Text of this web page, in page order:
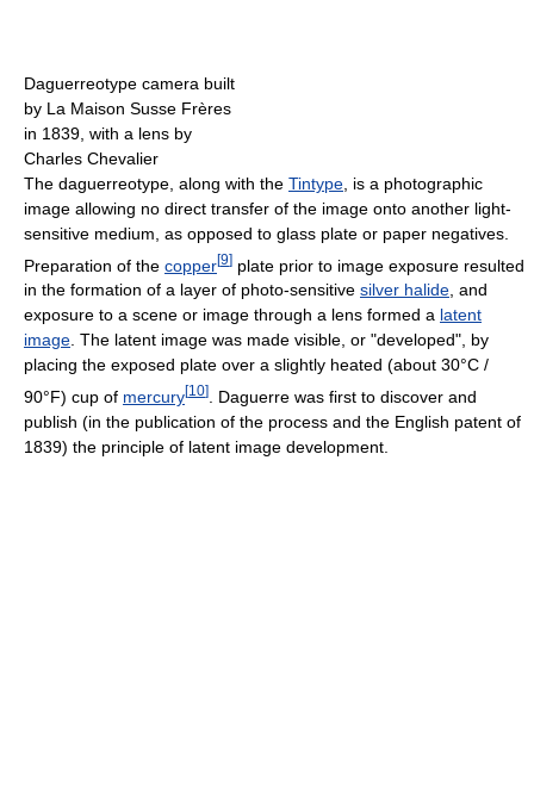
Daguerreotype camera built
by La Maison Susse Frères
in 1839, with a lens by
Charles Chevalier
The daguerreotype, along with the Tintype , is a photographic
image allowing no direct transfer of the image onto another light-
sensitive medium, as opposed to glass plate or paper negatives.
Preparation of the copper[9] plate prior to image exposure resulted
in the formation of a layer of photo-sensitive silver halide, and
exposure to a scene or image through a lens formed a latent
image. The latent image was made visible, or "developed", by
placing the exposed plate over a slightly heated (about 30°C /
90°F) cup of mercury[10]
. Daguerre was first to discover and
publish (in the publication of the process and the English patent of
1839) the principle of latent image development.